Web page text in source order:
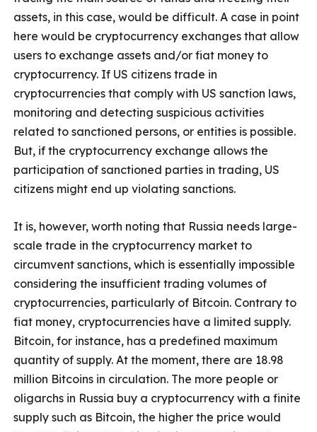
assets, in this case, would be difficult. A case in point
here would be cryptocurrency exchanges that allow
users to exchange assets and/or fiat money to
cryptocurrency. If US citizens trade in
cryptocurrencies that comply with US sanction laws,
monitoring and detecting suspicious activities
related to sanctioned persons, or entities is possible.
But, if the cryptocurrency exchange allows the
participation of sanctioned parties in trading, US
citizens might end up violating sanctions.
It is, however, worth noting that Russia needs large-
scale trade in the cryptocurrency market to
circumvent sanctions, which is essentially impossible
considering the insufficient trading volumes of
cryptocurrencies, particularly of Bitcoin. Contrary to
fiat money, cryptocurrencies have a limited supply.
Bitcoin, for instance, has a predefined maximum
quantity of supply. At the moment, there are 18.98
million Bitcoins in circulation. The more people or
oligarchs in Russia buy a cryptocurrency with a finite
supply such as Bitcoin, the higher the price would